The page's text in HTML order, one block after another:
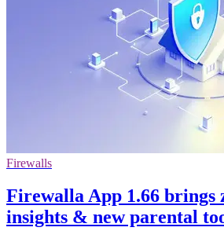
Firewalls
Firewalla App 1.66 brings
insights & new parental